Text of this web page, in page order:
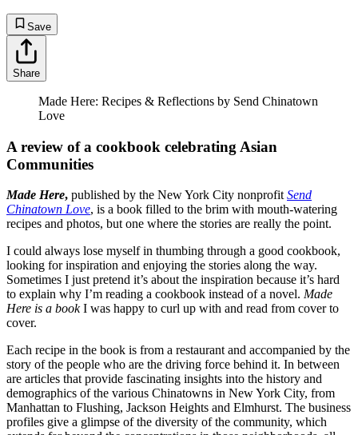
Save
Share
Made Here: Recipes & Reflections by Send Chinatown
Love
A review of a cookbook celebrating Asian
Communities
Made Here, published by the New York City nonprofit Send
Chinatown Love, is a book filled to the brim with mouth-watering
recipes and photos, but one where the stories are really the point.
I could always lose myself in thumbing through a good cookbook,
looking for inspiration and enjoying the stories along the way.
Sometimes I just pretend it’s about the inspiration because it’s hard
to explain why I’m reading a cookbook instead of a novel. Made
Here is a bookI was happy to curl up with and read from cover to
cover.
Each recipe in the book is from a restaurant and accompanied by the
story of the people who are the driving force behind it. In between
are articles that provide fascinating insights into the history and
demographics of the various Chinatowns in New York City, from
Manhattan to Flushing, Jackson Heights and Elmhurst. The business
profiles give a glimpse of the diversity of the community, which